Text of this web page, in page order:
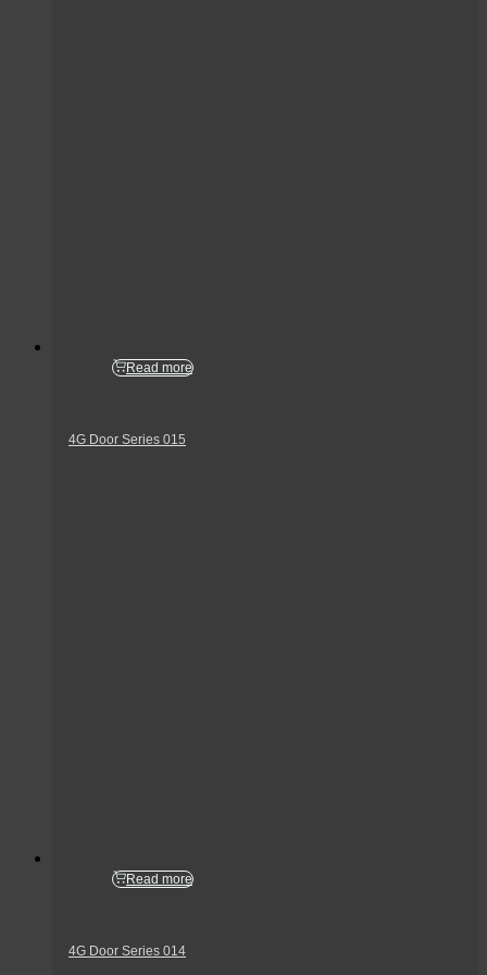
Read more
4G Door Series 015
Read more
4G Door Series 014